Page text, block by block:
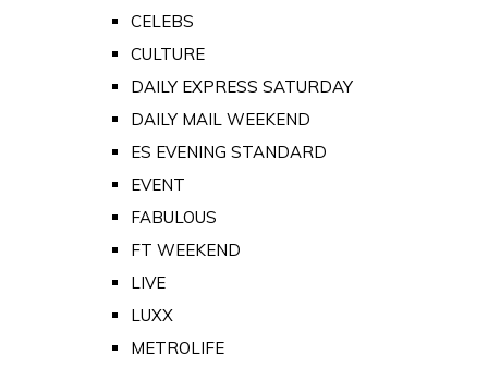
CELEBS
CULTURE
DAILY EXPRESS SATURDAY
DAILY MAIL WEEKEND
ES EVENING STANDARD
EVENT
FABULOUS
FT WEEKEND
LIVE
LUXX
METROLIFE